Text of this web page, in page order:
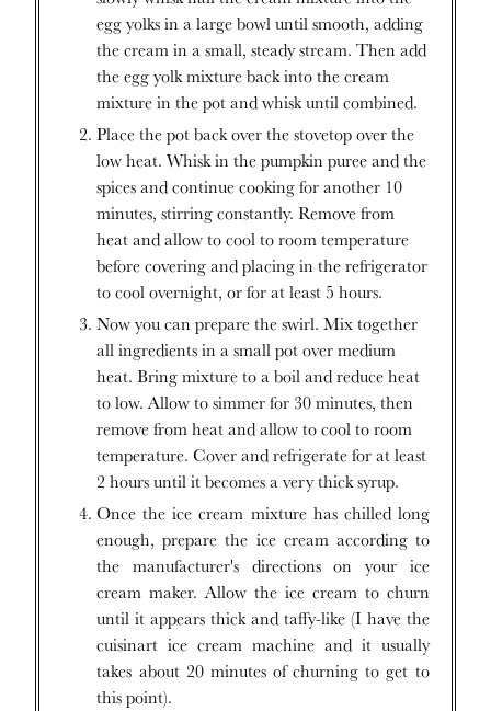
egg yolks in a large bowl until smooth, adding
the cream in a small, steady stream. Then add
the egg yolk mixture back into the cream
mixture in the pot and whisk until combined.
Place the pot back over the stovetop over the
low heat. Whisk in the pumpkin puree and the
spices and continue cooking for another 10
minutes, stirring constantly. Remove from
heat and allow to cool to room temperature
before covering and placing in the refrigerator
to cool overnight, or for at least 5 hours.
Now you can prepare the swirl. Mix together
all ingredients in a small pot over medium
heat. Bring mixture to a boil and reduce heat
to low. Allow to simmer for 30 minutes, then
remove from heat and allow to cool to room
temperature. Cover and refrigerate for at least
2 hours until it becomes a very thick syrup.
Once the ice cream mixture has chilled long
enough, prepare the ice cream according to
the manufacturer's directions on your ice
cream maker. Allow the ice cream to churn
until it appears thick and taffy-like (I have the
cuisinart ice cream machine and it usually
takes about 20 minutes of churning to get to
this point).